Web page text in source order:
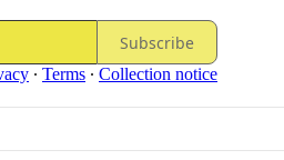
Subscribe
∙ Terms ∙ Collection notice